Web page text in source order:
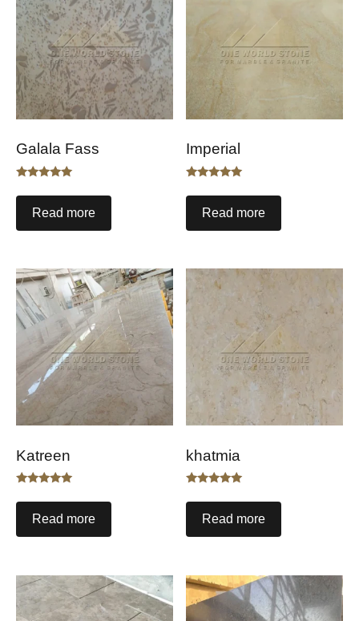
Galala Fass
5.00
out of 5
Read more
Imperial
5.00
out of 5
Read more
Katreen
5.00
out of 5
Read more
khatmia
5.00
out of 5
Read more